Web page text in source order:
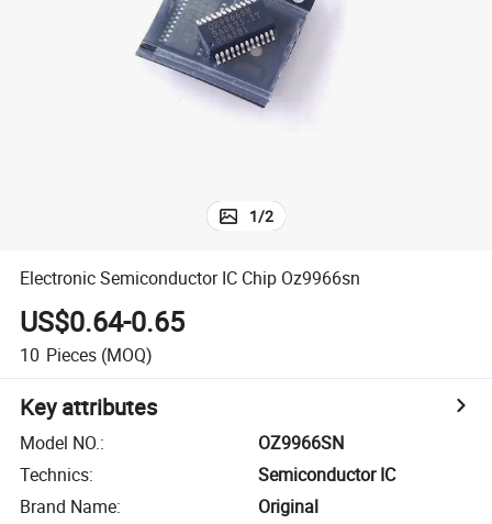
shoulder bag
electric motorcycle
1/2
Electronic Semiconductor IC Chip Oz9966sn
US$0.64-0.65
10 Pieces (MOQ)
Key attributes
Model NO.:
OZ9966SN
Technics:
Semiconductor IC
Brand Name:
Original